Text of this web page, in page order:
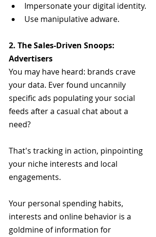
Impersonate your digital identity.
Use manipulative adware.
2. The Sales-Driven Snoops:
Advertisers
You may have heard: brands crave
your data. Ever found uncannily
specific ads populating your social
feeds after a casual chat about a
need?
That's tracking in action, pinpointing
your niche interests and local
engagements.
Your personal spending habits,
interests and online behavior is a
goldmine of information for